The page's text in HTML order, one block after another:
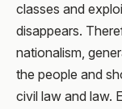
classes and
disappears.
nationalism,
the people and
civil law and law.